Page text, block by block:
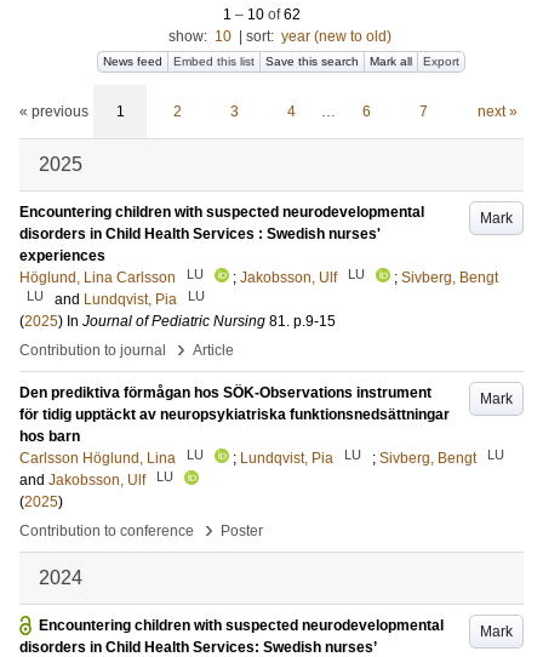
1 – 10 of62
show: 10 sort: year (new to old)
News feed Embed this list Save this search Mark all Export
« previous 1 2 3 4 … 6 7 next »
2025
Mark
Encountering children with suspected neurodevelopmental
disorders in Child Health Services : Swedish nurses'
experiences
Höglund, Lina Carlsson
LU ; Jakobsson, Ulf LU ; Sivberg, Bengt
LU and Lundqvist, Pia LU
(2025) In Journal of Pediatric Nursing 81. p.9-15
Contribution to journal
› Article
Mark
Den prediktiva förmågan hos SÖK-Observations instrument
för tidig upptäckt av neuropsykiatriska funktionsnedsättningar
hos barn
Carlsson Höglund, Lina
LU ; Lundqvist, Pia LU ; Sivberg, Bengt LU
and Jakobsson, Ulf LU
(2025)
Contribution to conference
› Poster
2024
Mark
Encountering children with suspected neurodevelopmental
disorders in Child Health Services: Swedish nurses’